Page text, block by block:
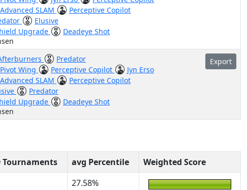
Advanced SLAM Perceptive Copilot
Elusive
Upgrade
Deadeye Shot
Export
Predator
Pivot Wing Perceptive Copilot Jyn Erso
Advanced SLAM Perceptive Copilot
Predator
Upgrade
Deadeye Shot
Tournaments avg Percentile
Weighted Score
27.58%